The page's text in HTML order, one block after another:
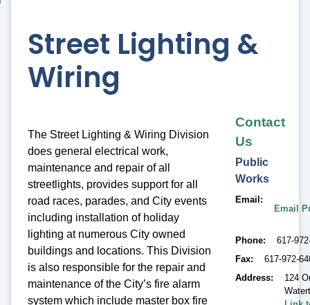
Street Lighting &
Wiring
The Street Lighting & Wiring Division
does general electrical work,
maintenance and repair of all
streetlights, provides support for all
road races, parades, and City events
including installation of holiday
lighting at numerous City owned
buildings and locations. This Division
is also responsible for the repair and
maintenance of the City’s fire alarm
system which include master box fire
Contact
Us
Public
Works
Email
Email
Phone
617-
Fax
617-972-
Address
124